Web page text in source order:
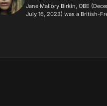
Jane Mallory Birkin, OBE
July 16, 2023) was a British-